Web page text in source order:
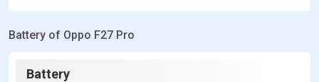
Battery of Oppo F27 Pro
Battery